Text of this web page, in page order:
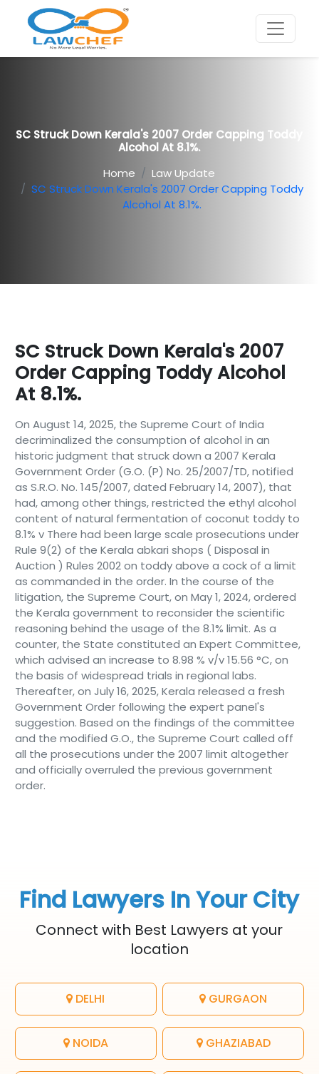
SC Struck Down Kerala's 2007 Order Capping Toddy
Alcohol At 8.1%.
Home
Law Update
SC Struck Down Kerala's 2007 Order Capping Toddy
Alcohol At 8.1%.
SC Struck Down Kerala's 2007
Order Capping Toddy Alcohol
At 8.1%.
On August 14, 2025, the Supreme Court of India
decriminalized the consumption of alcohol in an
historic judgment that struck down a 2007 Kerala
Government Order (G.O. (P) No. 25/2007/TD, notified
as S.R.O. No. 145/2007, dated February 14, 2007), that
had, among other things, restricted the ethyl alcohol
content of natural fermentation of coconut toddy to
8.1% v There had been large scale prosecutions under
Rule 9(2) of the Kerala abkari shops ( Disposal in
Auction ) Rules 2002 on toddy above a cock of a limit
as commanded in the order. In the course of the
litigation, the Supreme Court, on May 1, 2024, ordered
the Kerala government to reconsider the scientific
reasoning behind the usage of the 8.1% limit. As a
counter, the State constituted an Expert Committee,
which advised an increase to 8.98 % v/v 15.56 °C, on
the basis of widespread trials in regional labs.
Thereafter, on July 16, 2025, Kerala released a fresh
Government Order following the expert panel's
suggestion. Based on the findings of the committee
and the modified G.O., the Supreme Court called off
all the prosecutions under the 2007 limit altogether
and officially overruled the previous government
order.
Find Lawyers In Your City
Connect with Best Lawyers at your
location
DELHI GURGAON
NOIDA GHAZIABAD